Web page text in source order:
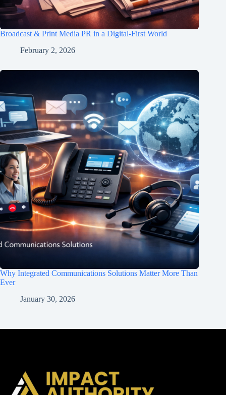
Broadcast & Print Media PR in a Digital-First World
February 2, 2026
Why Integrated Communications Solutions Matter More Than
Ever
January 30, 2026